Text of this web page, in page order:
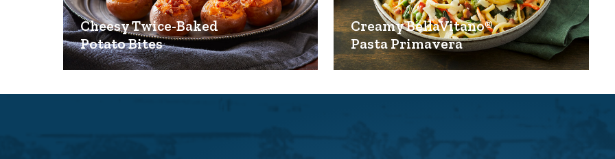
Cheesy Twice-Baked
Potato Bites
Creamy BellaVitano®
Pasta Primavera